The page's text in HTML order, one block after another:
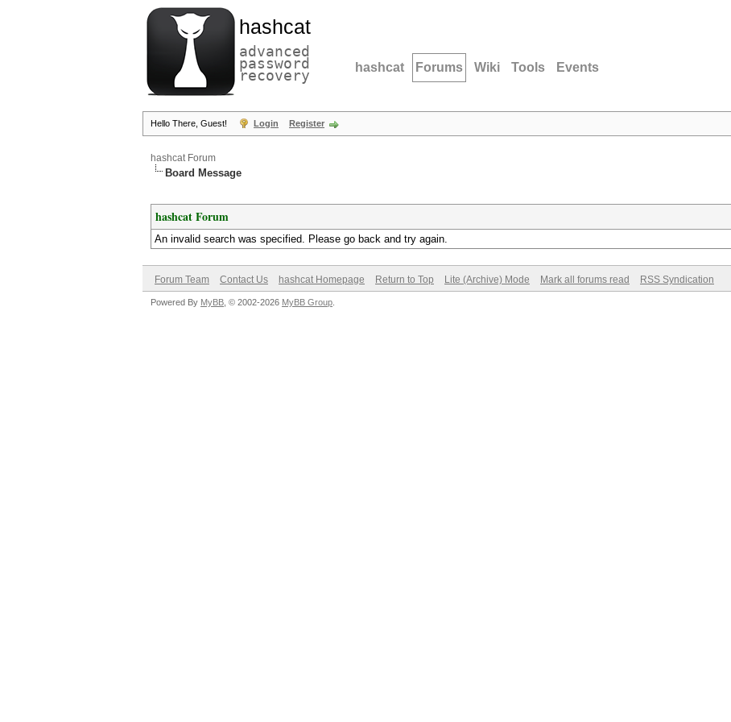
hashcat
advanced
password
recovery hashcat Forums Wiki Tools Events
Hello There, Guest! Login Register
hashcat Forum
Board Message
hashcat Forum
An invalid search was specified. Please go back and try again.
Forum Team Contact Us hashcat Homepage Return to Top Lite (Archive) Mode Mark all forums read RSS Syndication
Powered By MyBB , © 2002-2026 MyBB Group